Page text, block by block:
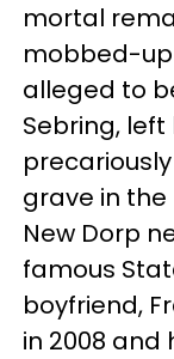
mortal
mobbed-up
alleged to
Sebring,
grave in
New Dorp
famous
boyfriend,
in 2008 and